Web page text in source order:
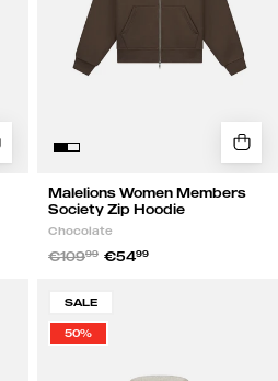
Chocolate
Malelions Women Members
Society Zip Hoodie
Chocolate
€10999 €5499
Women
Members
SALE
50%